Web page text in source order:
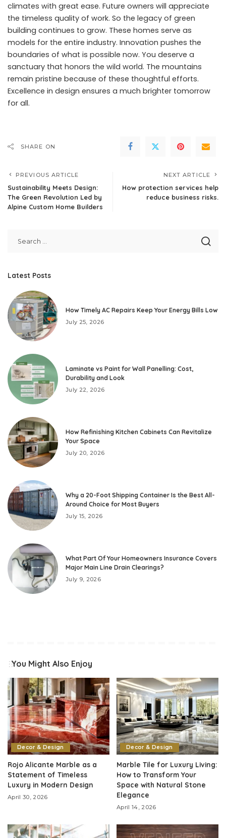
climates with great ease. Future owners will appreciate
the timeless quality of work. So the legacy of green
building continues to grow. These homes serve as
models for the entire industry. Innovation pushes the
boundaries of what is possible now. You deserve a
sanctuary that honors the wild world. The mountains
remain pristine because of these thoughtful efforts.
Excellence in design ensures a much brighter tomorrow
for all.
SHARE ON
PREVIOUS ARTICLE
Sustainability Meets Design:
The Green Revolution Led by
Alpine Custom Home Builders
NEXT ARTICLE
How protection services help
reduce business risks.
Latest Posts
How Timely AC Repairs Keep Your Energy Bills Low
July 25, 2026
Laminate vs Paint for Wall Panelling: Cost,
Durability and Look
July 22, 2026
How Refinishing Kitchen Cabinets Can Revitalize
Your Space
July 20, 2026
Why a 20-Foot Shipping Container Is the Best All-
Around Choice for Most Buyers
July 15, 2026
What Part Of Your Homeowners Insurance Covers
Major Main Line Drain Clearings?
July 9, 2026
You Might Also Enjoy
Decor & Design
Rojo Alicante Marble as a
Statement of Timeless
Luxury in Modern Design
April 30, 2026
Decor & Design
Marble Tile for Luxury Living:
How to Transform Your
Space with Natural Stone
Elegance
April 14, 2026